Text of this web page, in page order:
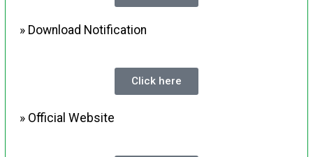
» Download Notification
Click here
» Official Website